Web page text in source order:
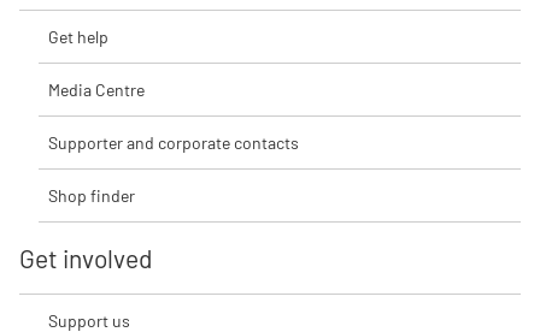
Get help
Media Centre
Supporter and corporate contacts
Shop finder
Get involved
Support us